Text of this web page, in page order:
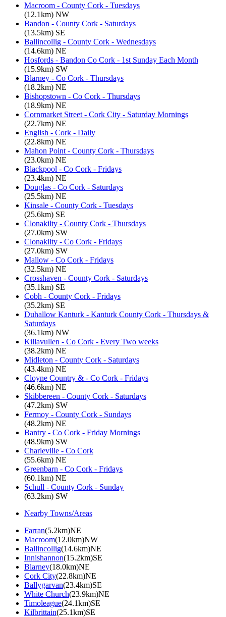
Macroom - County Cork - Tuesdays
(12.1km) NW
Bandon - County Cork - Saturdays
(13.5km) SE
Ballincollig - County Cork - Wednesdays
(14.6km) NE
Hosfords - Bandon Co Cork - 1st Sunday Each Month
(15.9km) SW
Blarney - Co Cork - Thursdays
(18.2km) NE
Bishopstown - Co Cork - Thursdays
(18.9km) NE
Cornmarket Street - Cork City - Saturday Mornings
(22.7km) NE
English - Cork - Daily
(22.8km) NE
Mahon Point - County Cork - Thursdays
(23.0km) NE
Blackpool - Co Cork - Fridays
(23.4km) NE
Douglas - Co Cork - Saturdays
(25.5km) NE
Kinsale - County Cork - Tuesdays
(25.6km) SE
Clonakilty - County Cork - Thursdays
(27.0km) SW
Clonakilty - Co Cork - Fridays
(27.0km) SW
Mallow - Co Cork - Fridays
(32.5km) NE
Crosshaven - County Cork - Saturdays
(35.1km) SE
Cobh - County Cork - Fridays
(35.2km) SE
Duhallow Kanturk - Kanturk County Cork - Thursdays &
Saturdays
(36.1km) NW
Killavullen - Co Cork - Every Two weeks
(38.2km) NE
Midleton - County Cork - Saturdays
(43.4km) NE
Cloyne Country & - Co Cork - Fridays
(46.6km) NE
Skibbereen - County Cork - Saturdays
(47.2km) SW
Fermoy - County Cork - Sundays
(48.2km) NE
Bantry - Co Cork - Friday Mornings
(48.9km) SW
Charleville - Co Cork
(55.6km) NE
Greenbarn - Co Cork - Fridays
(60.1km) NE
Schull - County Cork - Sunday
(63.2km) SW
Nearby Towns/Areas
Farran(5.2km)NE
Macroom(12.0km)NW
Ballincollig(14.6km)NE
Innishannon(15.2km)SE
Blarney(18.0km)NE
Cork City(22.8km)NE
Ballygarvan(23.4km)SE
White Church(23.9km)NE
Timoleague(24.1km)SE
Kilbrittain(25.1km)SE